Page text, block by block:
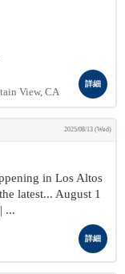
View, CA
詳細
2025/08/13 (Wed)
in Los Altos
latest... August 1
...
詳細